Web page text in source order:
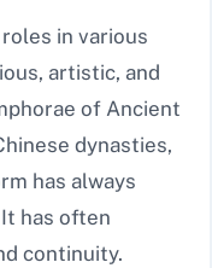
in various
artistic, and
of Ancient
dynasties,
has always
has often
continuity.